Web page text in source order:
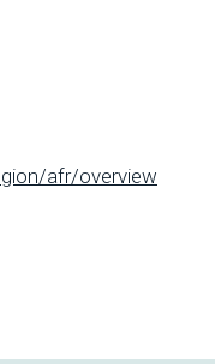
afr/overview